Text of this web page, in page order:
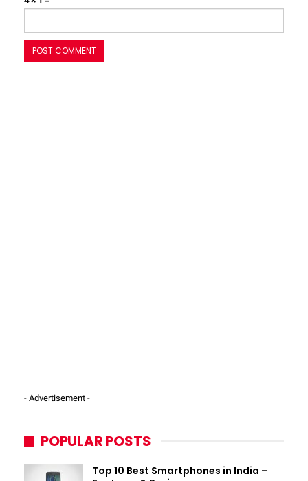
- Advertisement -
POPULAR POSTS
Top 10 Best Smartphones in India –